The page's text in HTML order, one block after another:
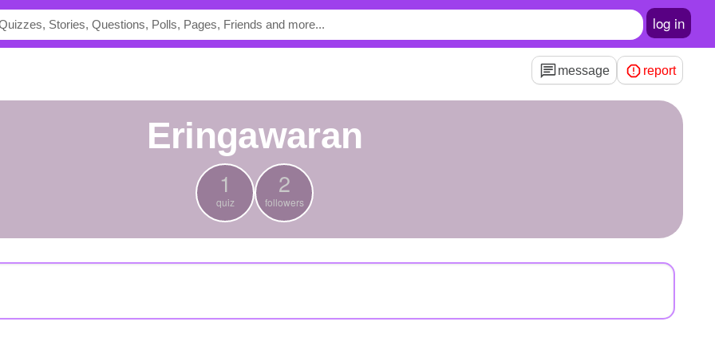
log in
message report
eringawaran
1
quiz
2
followers